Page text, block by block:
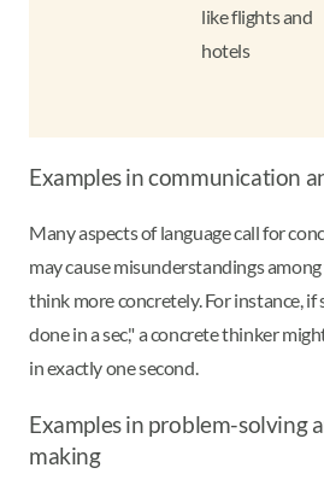
like flights and
hotels
Examples in communication
Many aspects of language call for
may cause misunderstandings
think more concretely. For instance, if
done in a sec," a concrete thinker
in exactly one second.
Examples in problem-solving
making